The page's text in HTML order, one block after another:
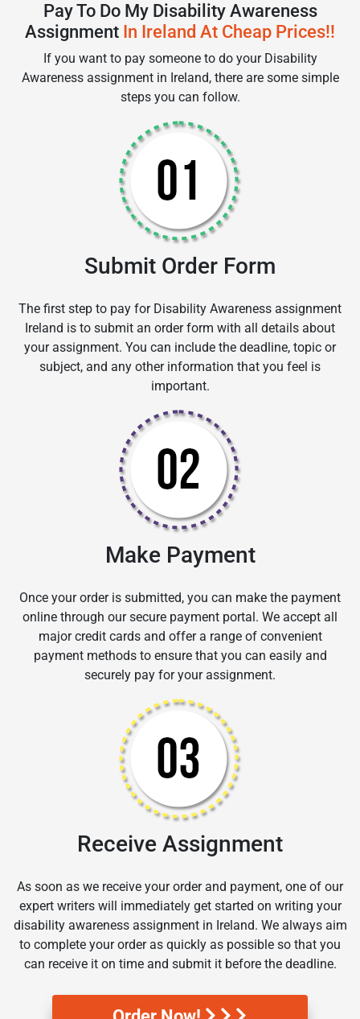
Pay To Do My Disability Awareness
Assignment In Ireland At Cheap Prices!!
If you want to pay someone to do your Disability
Awareness assignment in Ireland, there are some simple
steps you can follow.
Submit Order Form
The first step to pay for Disability Awareness assignment
Ireland is to submit an order form with all details about
your assignment. You can include the deadline, topic or
subject, and any other information that you feel is
important.
Make Payment
Once your order is submitted, you can make the payment
online through our secure payment portal. We accept all
major credit cards and offer a range of convenient
payment methods to ensure that you can easily and
securely pay for your assignment.
Receive Assignment
As soon as we receive your order and payment, one of our
expert writers will immediately get started on writing your
disability awareness assignment in Ireland. We always aim
to complete your order as quickly as possible so that you
can receive it on time and submit it before the deadline.